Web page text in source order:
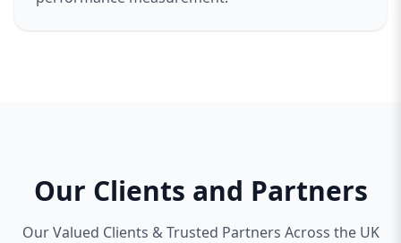
Our Clients and Partners
Our Valued Clients & Trusted Partners Across the UK